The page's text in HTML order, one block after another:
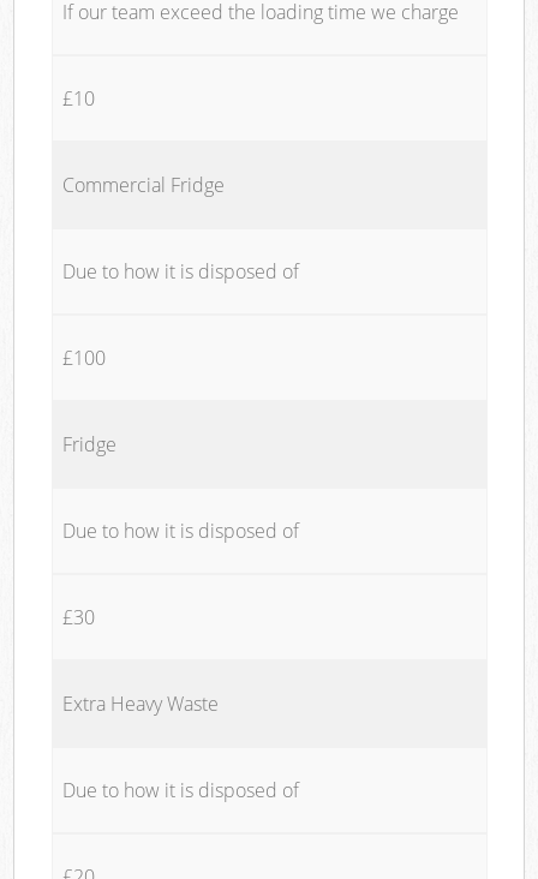
If our team exceed the loading time we charge
£10
Commercial Fridge
Due to how it is disposed of
£100
Fridge
Due to how it is disposed of
£30
Extra Heavy Waste
Due to how it is disposed of